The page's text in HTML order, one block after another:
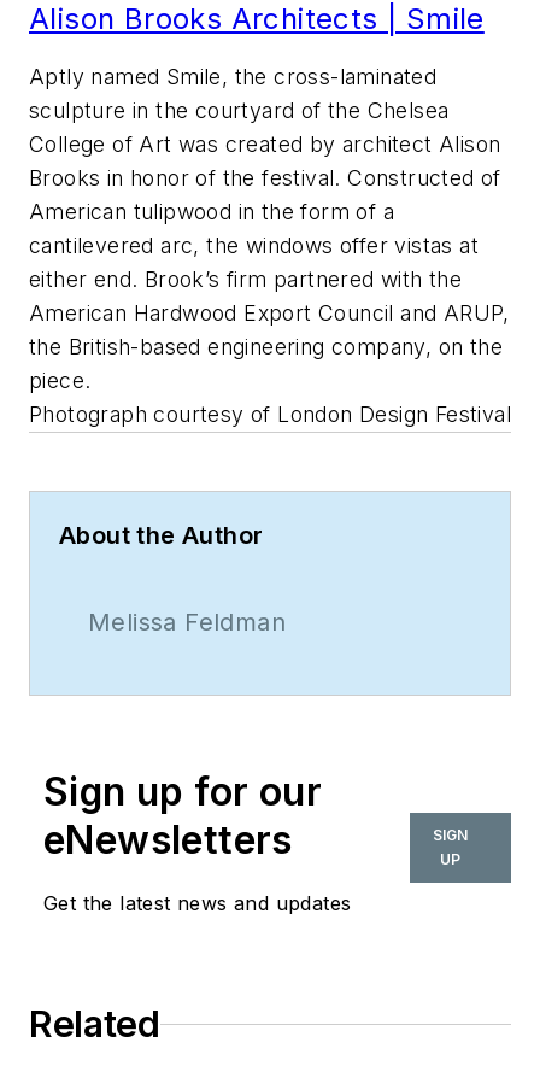
Alison Brooks Architects | Smile
Aptly named Smile, the cross-laminated
sculpture in the courtyard of the Chelsea
College of Art was created by architect Alison
Brooks in honor of the festival. Constructed of
American tulipwood in the form of a
cantilevered arc, the windows offer vistas at
either end. Brook’s firm partnered with the
American Hardwood Export Council and ARUP,
the British-based engineering company, on the
piece.
Photograph courtesy of London Design Festival
About the Author
Melissa Feldman
Sign up for our
eNewsletters
Get the latest news and updates
SIGN
UP
Related